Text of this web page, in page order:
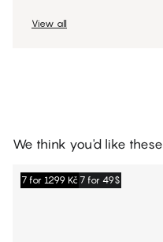
View all
We think you'd like these
7 for 1299 Kč 7 for 49$